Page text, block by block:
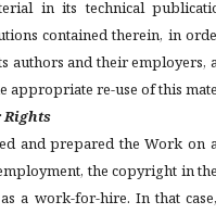
in its technical
contained therein, in
authors and their employers,
appropriate re-use of this
and prepared the Work on
the copyright in
a work-for-hire. In that case,